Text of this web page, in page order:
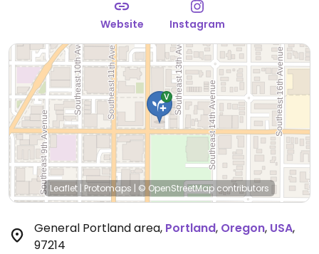
Website Instagram
Leaflet | Protomaps | © OpenStreetMap contributors
General Portland area, Portland, Oregon, USA,
97214